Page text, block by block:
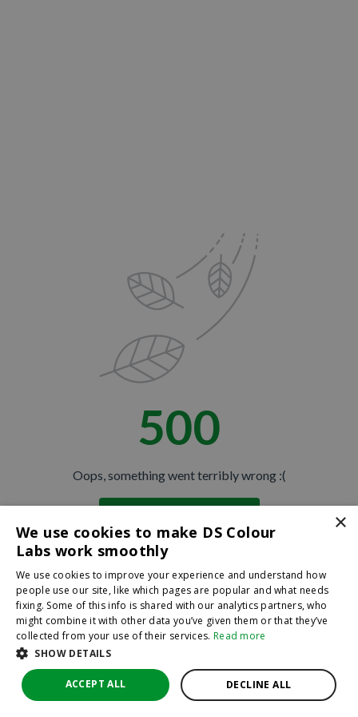
500
Oops, something went terribly wrong :(
×
We use cookies to make DS Colour
Labs work smoothly
We use cookies to improve your experience and understand how
people use our site, like which pages are popular and what needs
fixing. Some of this info is shared with our analytics partners, who
might combine it with other data you’ve given them or that they’ve
collected from your use of their services. Read more
SHOW DETAILS
ACCEPT ALL DECLINE ALL